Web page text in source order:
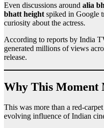
Even discussions around alia
bhatt height spiked in Google
curiosity about the actress.
According to reports by India
generated millions of views
release.
Why This Moment
This was more than a red-
evolving influence of Indian